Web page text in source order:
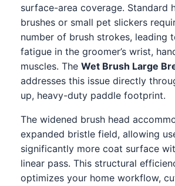
surface-area coverage. Standard
brushes or small pet slickers
number of brush strokes, leading
fatigue in the groomer’s wrist,
muscles. The Wet Brush Large
addresses this issue directly
up, heavy-duty paddle footprint.
The widened brush head
expanded bristle field, allowing
significantly more coat surface
linear pass. This structural
optimizes your home workflow,